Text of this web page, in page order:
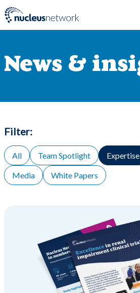
News &
Filter:
All Team Spotlight Expertise
Media White Papers